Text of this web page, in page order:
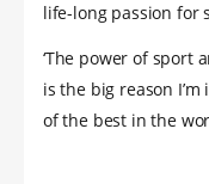
life-long passion for
‘The power of sport
is the big reason
of the best in the